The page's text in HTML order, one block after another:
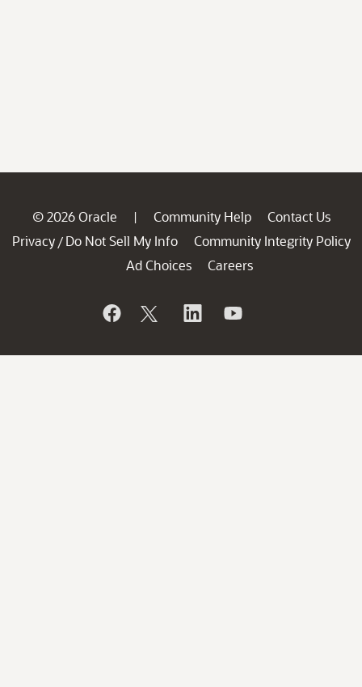
© 2026 Oracle | Community Help
Contact Us
Privacy / Do Not Sell My Info
Community Integrity Policy
Ad Choices
Careers